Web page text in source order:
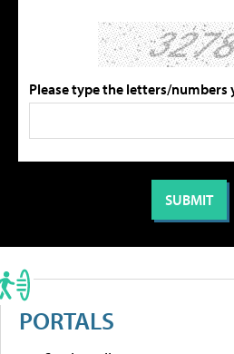
Please type the letters/numbers
PORTALS